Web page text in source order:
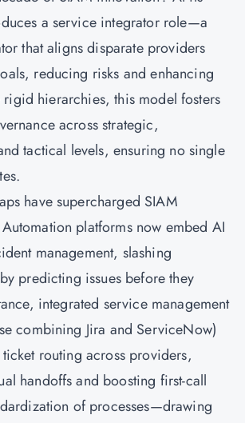
a service integrator role—a
that aligns disparate providers
reducing risks and enhancing
hierarchies, this model fosters
across strategic,
tactical levels, ensuring no single
have supercharged SIAM
platforms now embed AI
management, slashing
predicting issues before they
integrated service management
combining Jira and ServiceNow)
ticket routing across providers,
handoffs and boosting first-call
of processes—drawing